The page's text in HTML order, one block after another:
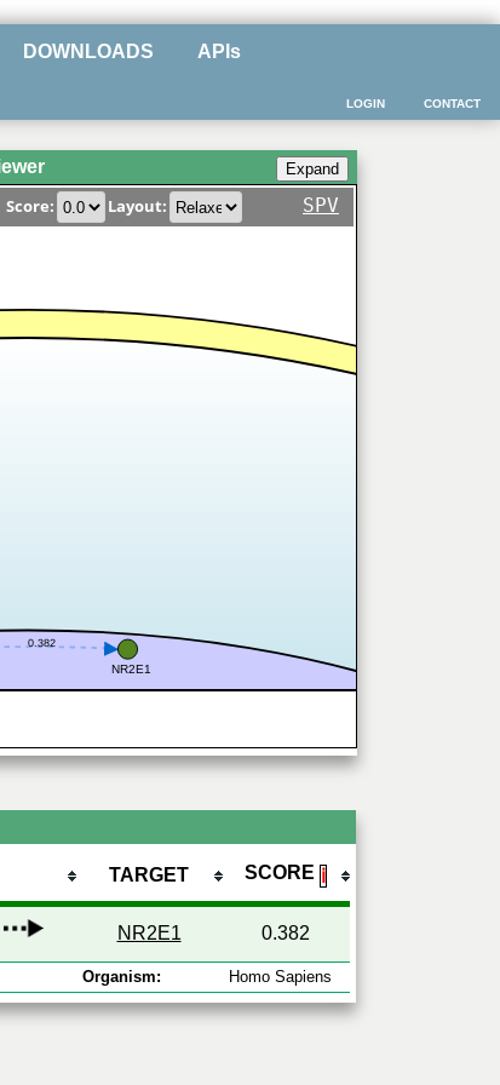
DOWNLOADS APIs
CONTACT
LOGIN
Score: Layout: SPV
0.382
NR2E1
TARGET SCORE ℹ
NR2E1 0.382
Organism: Homo Sapiens